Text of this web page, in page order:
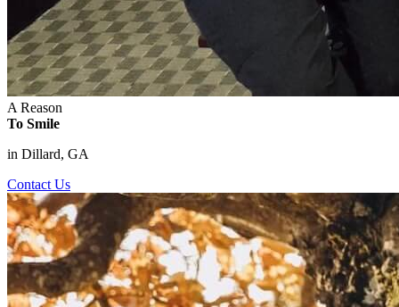
A Reason
To Smile
in Dillard, GA
Contact Us